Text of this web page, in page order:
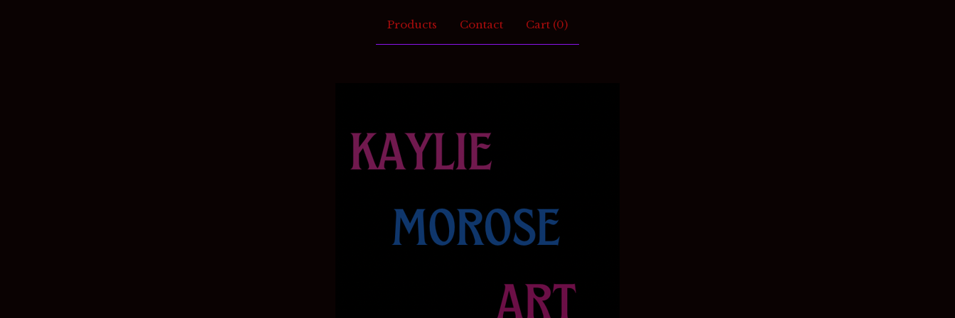
Products Contact Cart (0)